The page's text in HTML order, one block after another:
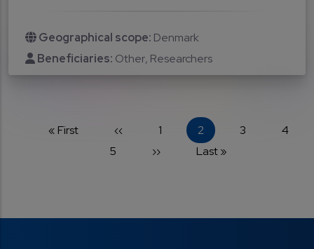
Geographical scope: Denmark
Beneficiaries: Other Researchers
Pagination
First page
« First Previous page
‹‹ Page
1 Current page
2 Page
3 Page
4
Page
5 Next page
›› Last page
Last »